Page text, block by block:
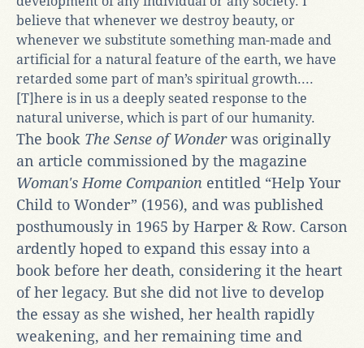
believe that whenever we destroy beauty, or
whenever we substitute something man-made and
artificial for a natural feature of the earth, we have
retarded some part of man’s spiritual growth....
[T]here is in us a deeply seated response to the
natural universe, which is part of our humanity.
The book The Sense of Wonderwas originally
an article commissioned by the magazine
Woman's Home Companion entitled “Help Your
Child to Wonder” (1956), and was published
posthumously in 1965 by Harper & Row. Carson
ardently hoped to expand this essay into a
book before her death, considering it the heart
of her legacy. But she did not live to develop
the essay as she wished, her health rapidly
weakening, and her remaining time and